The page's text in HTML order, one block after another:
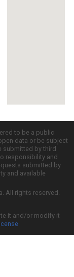
to be a public
data or be subject
submitted by third
responsibility and
submitted by
and available
All rights reserved.
it and/or modify it